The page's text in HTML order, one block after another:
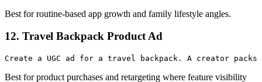
Best for routine-based app growth and family lifestyle angles.
12. Travel Backpack Product Ad
Best for product purchases and retargeting where feature visibility